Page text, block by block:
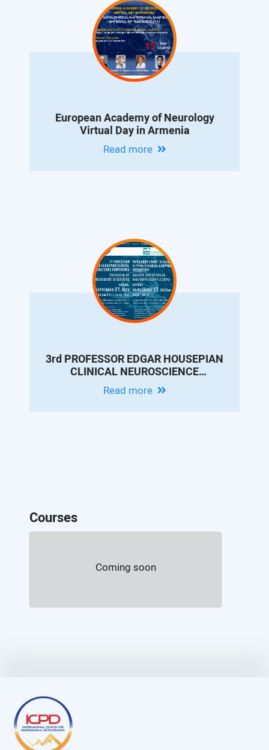
European Academy of Neurology
Virtual Day in Armenia
Read more
3rd PROFESSOR EDGAR HOUSEPIAN
CLINICAL NEUROSCIENCE
CONFERENCE: OVERVIEW OF
MOVEMENT DISORDERS
Read more
Courses
Coming soon